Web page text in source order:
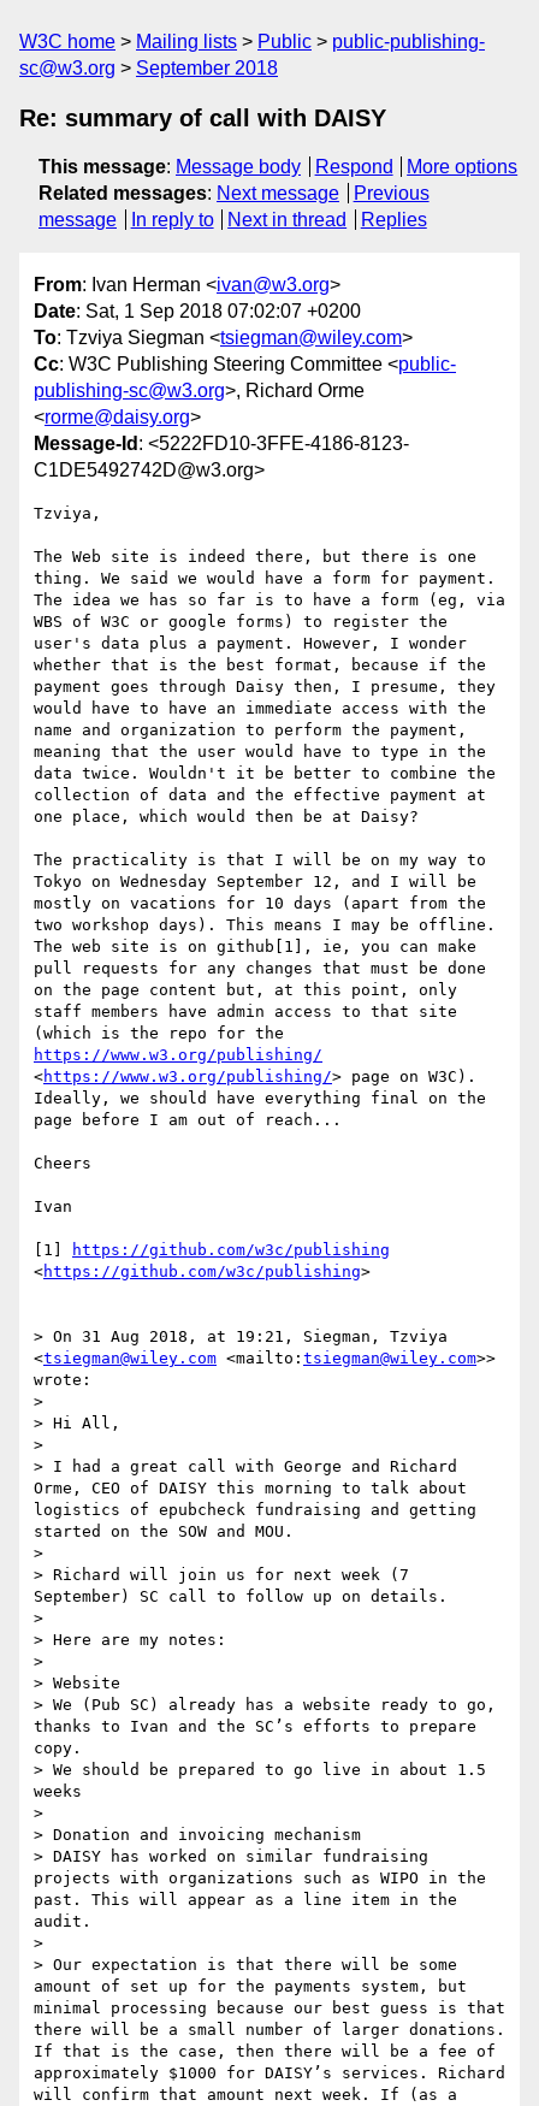
W3C home Mailing lists Public
public-publishing-
sc@w3.org
September 2018
Re: summary of call with DAISY
This message: Message body Respond
More options
Related messages: Next message
Previous
message
In reply to Next in thread Replies
From: Ivan Herman <ivan@w3.org>
Date: Sat, 1 Sep 2018 07:02:07 +0200
To: Tzviya Siegman <tsiegman@wiley.com>
Cc: W3C Publishing Steering Committee <public-
publishing-sc@w3.org>, Richard Orme
<rorme@daisy.org>
Message-Id : <5222FD10-3FFE-4186-8123-
C1DE5492742D@w3.org>
Tzviya,
The Web site is indeed there, but there is one
thing. We said we would have a form for payment.
The idea we has so far is to have a form (eg, via
WBS of W3C or google forms) to register the
user's data plus a payment. However, I wonder
whether that is the best format, because if the
payment goes through Daisy then, I presume, they
would have to have an immediate access with the
name and organization to perform the payment,
meaning that the user would have to type in the
data twice. Wouldn't it be better to combine the
collection of data and the effective payment at
one place, which would then be at Daisy?
The practicality is that I will be on my way to
Tokyo on Wednesday September 12, and I will be
mostly on vacations for 10 days (apart from the
two workshop days). This means I may be offline.
The web site is on github[1], ie, you can make
pull requests for any changes that must be done
on the page content but, at this point, only
staff members have admin access to that site
https://www.w3.org/publishing/
<https://www.w3.org/publishing/> page on W3C).
Ideally, we should have everything final on the
page before I am out of reach...
Cheers
Ivan
[1]
https://github.com/w3c/publishing
<https://github.com/w3c/publishing>
> On 31 Aug 2018, at 19:21, Siegman, Tzviya
<tsiegman@wiley.com <mailto: tsiegman@wiley.com>>
wrote:
>
> Hi All,
>
> I had a great call with George and Richard
Orme, CEO of DAISY this morning to talk about
logistics of epubcheck fundraising and getting
started on the SOW and MOU.
>
> Richard will join us for next week (7
September) SC call to follow up on details.
>
> Here are my notes:
>
> Website
> We (Pub SC) already has a website ready to go,
thanks to Ivan and the SC’s efforts to prepare
copy.
> We should be prepared to go live in about 1.5
weeks
>
> Donation and invoicing mechanism
> DAISY has worked on similar fundraising
projects with organizations such as WIPO in the
past. This will appear as a line item in the
audit.
>
> Our expectation is that there will be some
amount of set up for the payments system, but
minimal processing because our best guess is that
there will be a small number of larger donations.
If that is the case, then there will be a fee of
approximately $1000 for DAISY’s services. Richard
will confirm that amount next week. If (as a